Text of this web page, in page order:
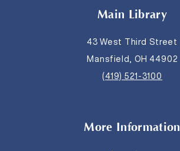
Main Library
43 West Third Street
Mansfield, OH 44902
(419) 521-3100
More Information